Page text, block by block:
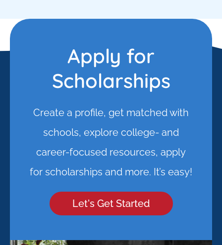
Apply for
Scholarships
Create a profile, get matched with
schools, explore college- and
career-focused resources, apply
for scholarships and more. It’s easy!
Let's Get Started